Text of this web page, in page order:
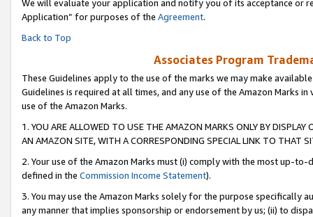
We will evaluate your application and notify you of its acceptance or
Application” for purposes of the Agreement.
Back to Top
Associates Program
These Guidelines apply to the use of the marks we may make
Guidelines is required at all times, and any use of the Amazon Marks
use of the Amazon Marks.
1. YOU ARE ALLOWED TO USE THE AMAZON MARKS ONLY BY
AN AMAZON SITE, WITH A CORRESPONDING SPECIAL LINK TO THAT
2. Your use of the Amazon Marks must (i) comply with the most up-
defined in the Commission Income Statement).
3. You may use the Amazon Marks solely for the purpose specifically
any manner that implies sponsorship or endorsement by us; (ii) to